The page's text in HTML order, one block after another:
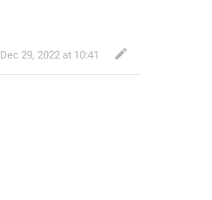
Dec 29, 2022 at 10:41